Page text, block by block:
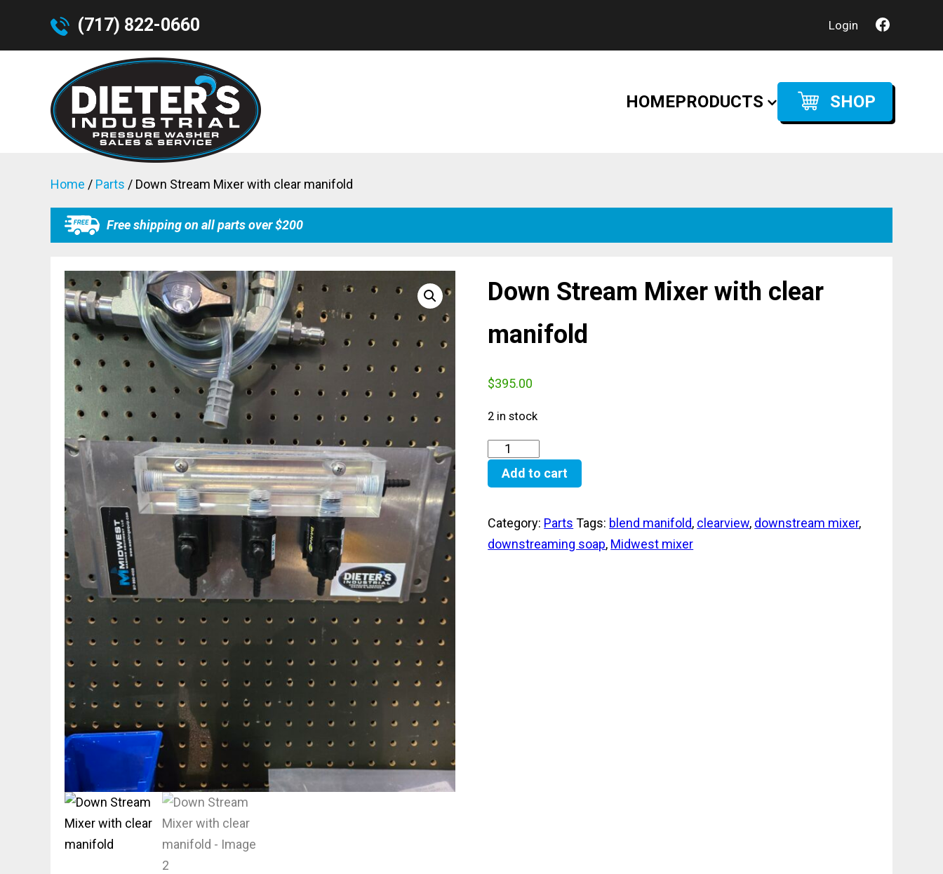
(717) 822-0660 Login
HOMEPRODUCTS SHOP
Home / Parts / Down Stream Mixer with clear manifold
Free shipping on all parts over $200
Down Stream Mixer with clear
manifold
$395.00
2 in stock
Add to cart
Category: Parts Tags: blend manifold, clearview, downstream mixer,
downstreaming soap, Midwest mixer